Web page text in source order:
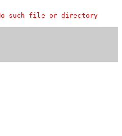
such file or directory